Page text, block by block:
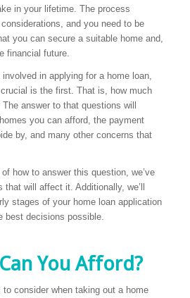
in your lifetime. The process
and you need to be
you can secure a suitable home and,
financial future.
in applying for a home loan,
is the first. That is, how much
answer to that questions will
you can afford, the payment
by, and many other concerns that
how to answer this question, we’ve
will affect it. Additionally, we’ll
stages of your home loan application
best decisions possible.
You Afford?
consider when taking out a home